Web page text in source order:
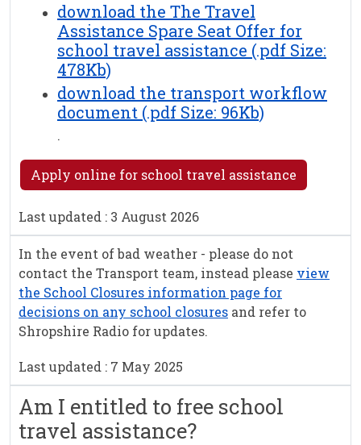
download the The Travel
Assistance Spare Seat Offer for
school travel assistance (.pdf Size:
478Kb)
download the transport workflow
document (.pdf Size: 96Kb)
.
Apply online for school travel assistance
Last updated : 3 August 2026
In the event of bad weather - please do not
contact the Transport team, instead please view
the School Closures information page for
decisions on any school closures and refer to
Shropshire Radio for updates.
Last updated : 7 May 2025
Am I entitled to free school
travel assistance?